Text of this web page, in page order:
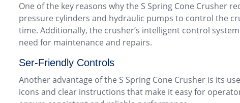
One of the key reasons why the S Spring Cone Crusher
pressure cylinders and hydraulic pumps to control the
time. Additionally, the crusher’s intelligent control
need for maintenance and repairs.
Ser-Friendly Controls
Another advantage of the S Spring Cone Crusher is its
icons and clear instructions that make it easy for